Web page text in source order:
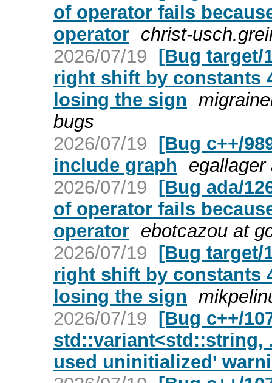
of operator fails
operator christ-
2026/07/19 [Bug target/
right shift by constants
losing the sign
bugs
2026/07/19 [Bug c++/
include graph
2026/07/19 [Bug ada/
of operator fails
operator ebotcazou at
2026/07/19 [Bug target/
right shift by constants
losing the sign
2026/07/19 [Bug c++/
std::variant<std::string,
used uninitialized'